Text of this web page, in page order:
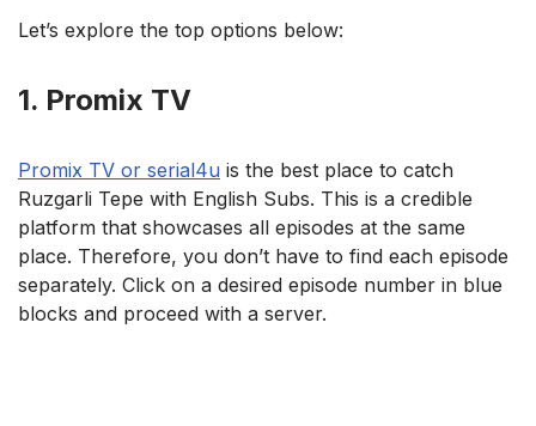
Let’s explore the top options below:
1. Promix TV
Promix TV or serial4u is the best place to catch
Ruzgarli Tepe with English Subs. This is a credible
platform that showcases all episodes at the same
place. Therefore, you don’t have to find each episode
separately. Click on a desired episode number in blue
blocks and proceed with a server.